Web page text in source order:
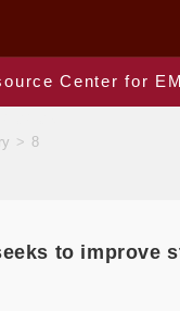
Center for
> 8
to improve